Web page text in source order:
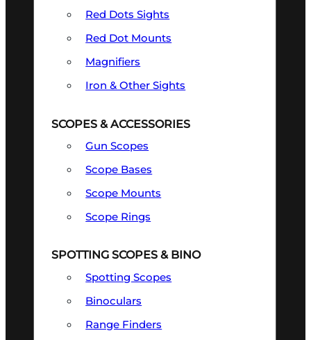
Red Dots Sights
Red Dot Mounts
Magnifiers
Iron & Other Sights
SCOPES & ACCESSORIES
Gun Scopes
Scope Bases
Scope Mounts
Scope Rings
SPOTTING SCOPES & BINO
Spotting Scopes
Binoculars
Range Finders